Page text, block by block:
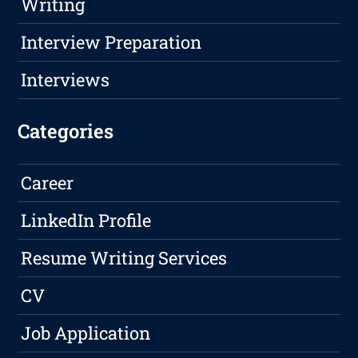
Writing
Interview Preparation
Interviews
Categories
Career
LinkedIn Profile
Resume Writing Services
CV
Job Application